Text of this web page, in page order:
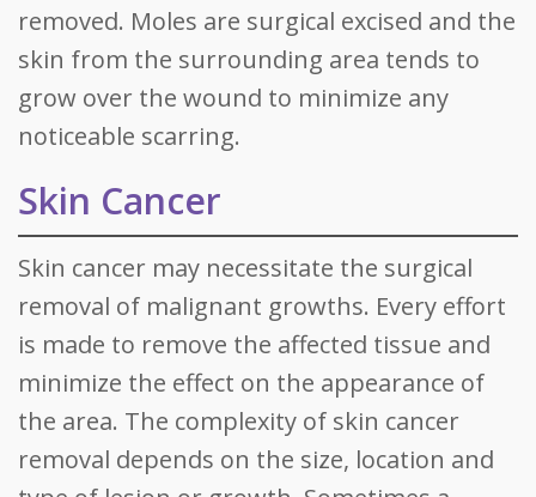
removed. Moles are surgical excised and the
skin from the surrounding area tends to
grow over the wound to minimize any
noticeable scarring.
Skin Cancer
Skin cancer may necessitate the surgical
removal of malignant growths. Every effort
is made to remove the affected tissue and
minimize the effect on the appearance of
the area. The complexity of skin cancer
removal depends on the size, location and